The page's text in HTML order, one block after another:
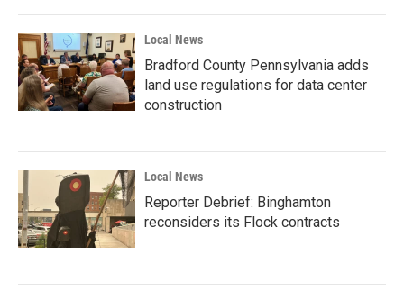
Local News
Bradford County Pennsylvania adds
land use regulations for data center
construction
Local News
Reporter Debrief: Binghamton
reconsiders its Flock contracts